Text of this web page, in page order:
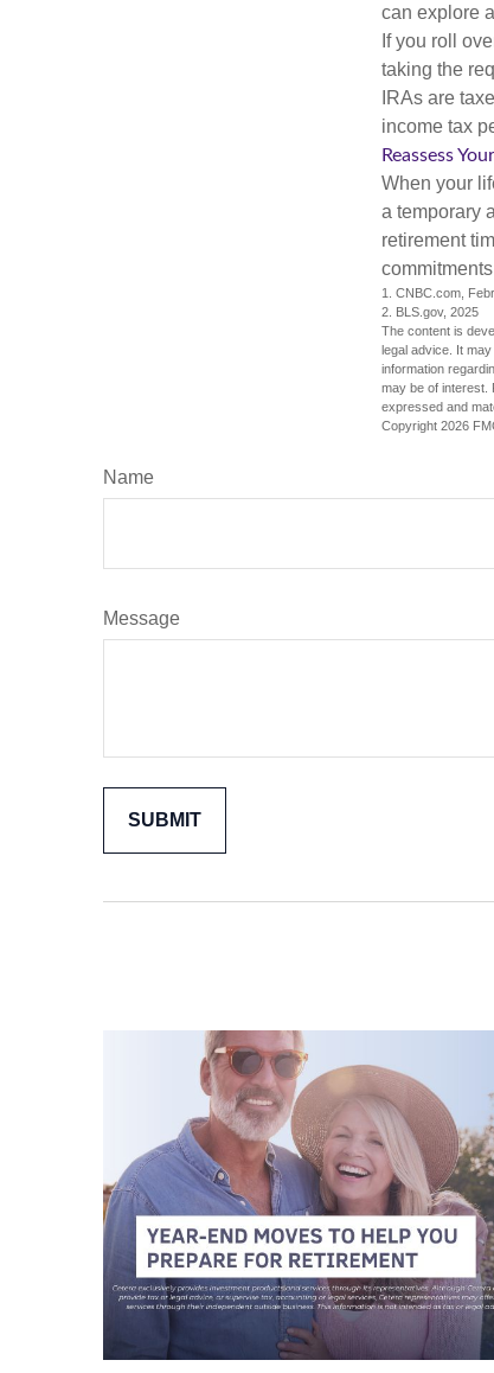
can explore
If you roll
taking the
IRAs are
income tax
Reassess
When your
a temporary
retirement
1. CNBC.com,
2. BLS.gov, 2025
The content is
legal advice. It
information
may be of interest.
expressed and
Copyright 2026
Name
Message